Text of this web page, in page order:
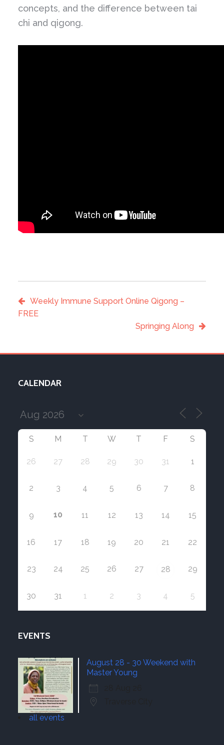
concepts, and the difference between tai
chi and qigong.
Weekly Immune Support Online Qigong –
FREE
Springing Along
CALENDAR
S M T W T F S
26 27 28 29 30 31 1
2 3 4 5 6 7 8
9 10 11 12 13 14 15
16 17 18 19 20 21 22
23 24 25 26 27 28 29
30 31 1 2 3 4 5
EVENTS
August 28 - 30 Weekend with
Master Young
all events